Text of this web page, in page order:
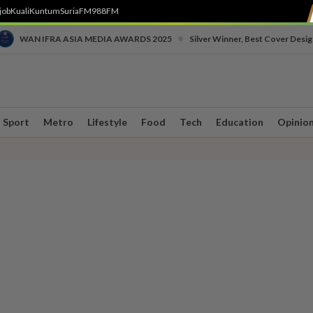
KualiKuntumSuriaFM988FM
WAN IFRA ASIA MEDIA AWARDS 2025 Silver Winner, Best Cover
Sport Metro Lifestyle Food Tech Education Opinion